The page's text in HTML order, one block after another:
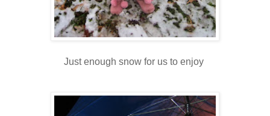
Just enough snow for us to enjoy